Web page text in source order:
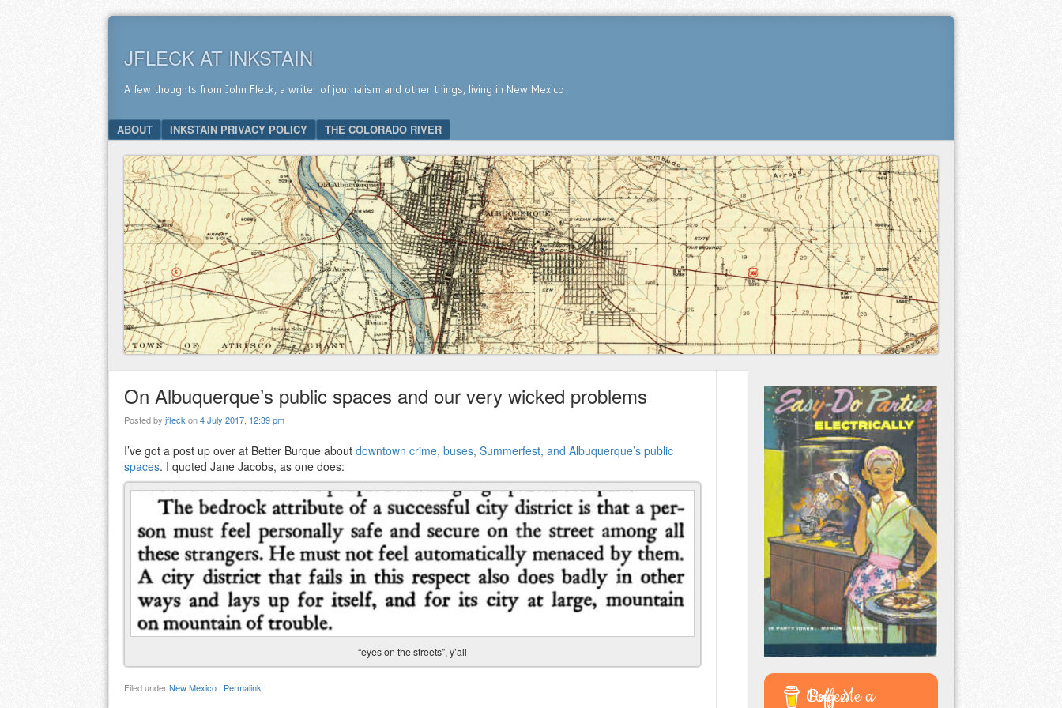
JFLECK AT INKSTAIN
A few thoughts from John Fleck, a writer of journalism and other things, living in New Mexico
Menu
SKIP TO CONTENT
ABOUT INKSTAIN PRIVACY POLICY THE COLORADO RIVER
On Albuquerque’s public spaces and our very wicked problems
Posted by jfleckon4 July 2017, 12:39 pm
I’ve got a post up over at Better Burque about downtown crime, buses, Summerfest, and Albuquerque’s public
spaces. I quoted Jane Jacobs, as one does:
“eyes on the streets”, y’all
Filed underNew Mexico | Permalink Buy Me a Coffee